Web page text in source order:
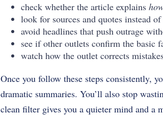
check whether the article explains
look for sources and quotes instead
avoid headlines that push outrage
see if other outlets confirm the basic
watch how the outlet corrects
Once you follow these steps consistently,
dramatic summaries. You’ll also stop
clean filter gives you a quieter mind and a